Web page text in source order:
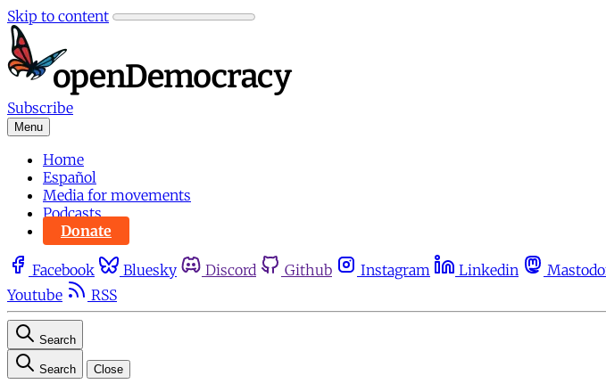
Skip to content
Subscribe
Menu
Home
Español
Media for movements
Podcasts
Donate
Facebook Bluesky Discord Github Instagram Linkedin
Youtube
RSS
Search
Search Close